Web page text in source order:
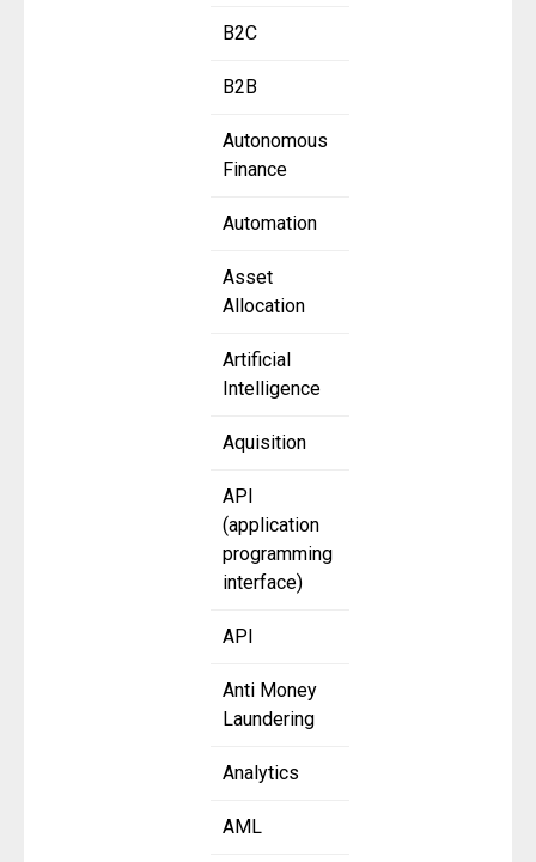
B2C
B2B
Autonomous
Finance
Automation
Asset
Allocation
Artificial
Intelligence
Aquisition
API
(application
programming
interface)
API
Anti Money
Laundering
Analytics
AML